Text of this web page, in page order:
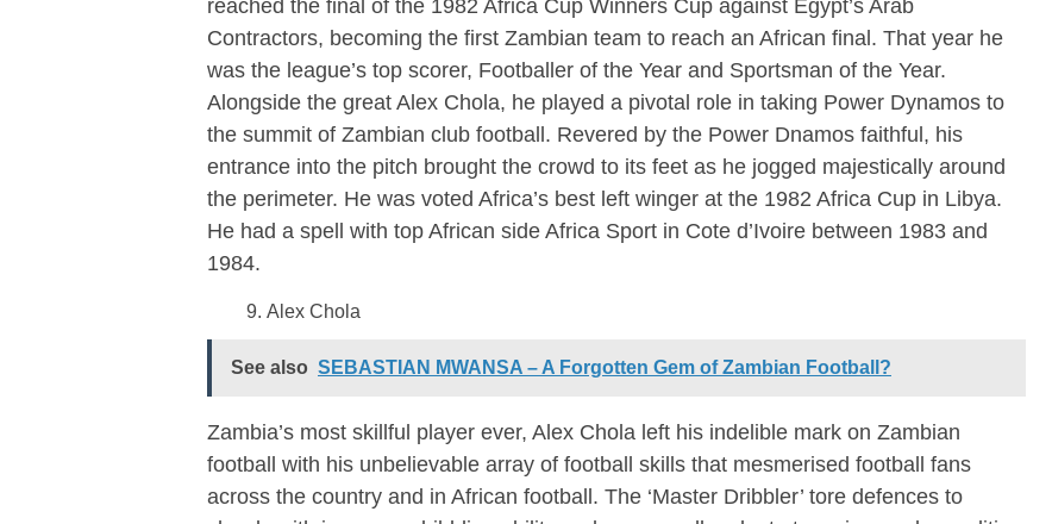
reached the final of the 1982 Africa Cup Winners Cup against Egypt’s Arab
Contractors, becoming the first Zambian team to reach an African final. That year he
was the league’s top scorer, Footballer of the Year and Sportsman of the Year.
Alongside the great Alex Chola, he played a pivotal role in taking Power Dynamos to
the summit of Zambian club football. Revered by the Power Dnamos faithful, his
entrance into the pitch brought the crowd to its feet as he jogged majestically around
the perimeter. He was voted Africa’s best left winger at the 1982 Africa Cup in Libya.
He had a spell with top African side Africa Sport in Cote d’Ivoire between 1983 and
1984.
Alex Chola
See also SEBASTIAN MWANSA – A Forgotten Gem of Zambian Football?
Zambia’s most skillful player ever, Alex Chola left his indelible mark on Zambian
football with his unbelievable array of football skills that mesmerised football fans
across the country and in African football. The ‘Master Dribbler’ tore defences to